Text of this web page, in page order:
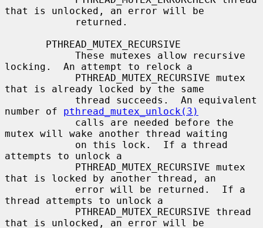
that is unlocked, an error will be
locking.  An attempt to relock a
that is already locked by the same
number of pthread_mutex_unlock(3)
mutex will wake another thread waiting
attempts to unlock a
that is locked by another thread, an
thread attempts to unlock a
that is unlocked, an error will be